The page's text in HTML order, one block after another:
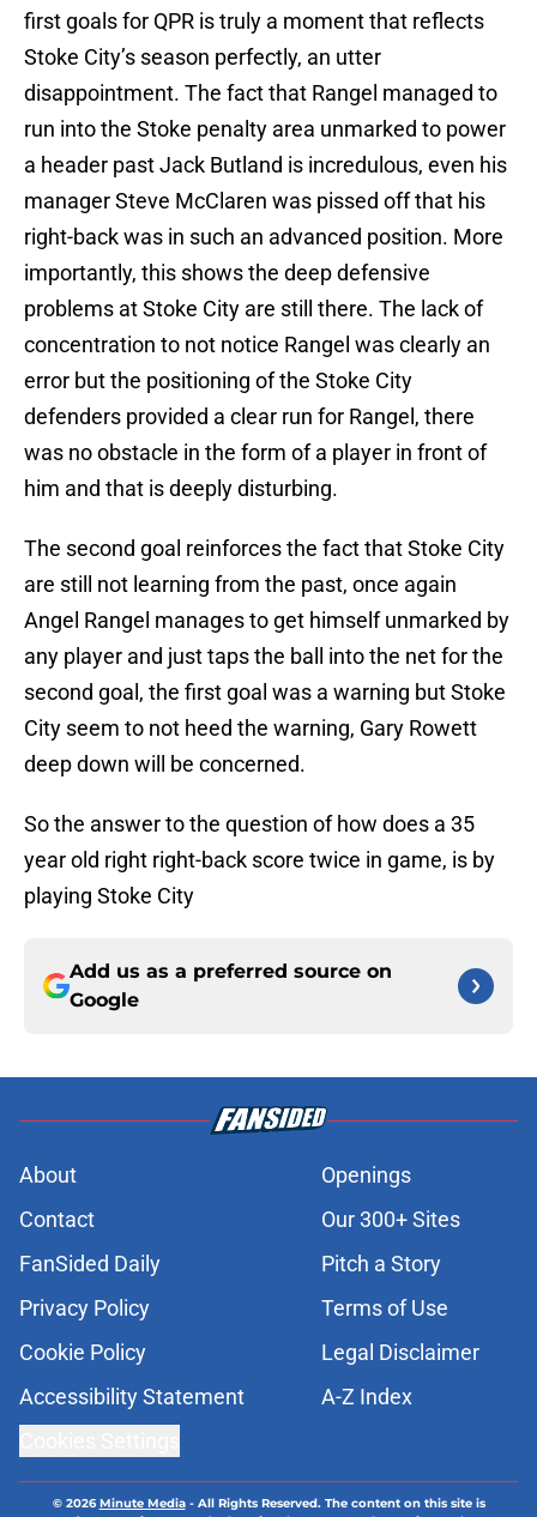
first goals for QPR is truly a moment that reflects
Stoke City’s season perfectly, an utter
disappointment. The fact that Rangel managed to
run into the Stoke penalty area unmarked to power
a header past Jack Butland is incredulous, even his
manager Steve McClaren was pissed off that his
right-back was in such an advanced position. More
importantly, this shows the deep defensive
problems at Stoke City are still there. The lack of
concentration to not notice Rangel was clearly an
error but the positioning of the Stoke City
defenders provided a clear run for Rangel, there
was no obstacle in the form of a player in front of
him and that is deeply disturbing.
The second goal reinforces the fact that Stoke City
are still not learning from the past, once again
Angel Rangel manages to get himself unmarked by
any player and just taps the ball into the net for the
second goal, the first goal was a warning but Stoke
City seem to not heed the warning, Gary Rowett
deep down will be concerned.
So the answer to the question of how does a 35
year old right right-back score twice in game, is by
playing Stoke City
Add us as a preferred source on
Google
About
Openings
Contact
Our 300+ Sites
FanSided Daily
Pitch a Story
Privacy Policy
Terms of Use
Cookie Policy
Legal Disclaimer
Accessibility Statement
A-Z Index
© 2026Minute Media- All Rights Reserved. The content on this site is